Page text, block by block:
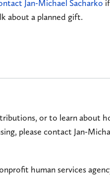
Jan-Michael Sacharko
about a planned gift.
or to learn about
please contact Jan-
human services